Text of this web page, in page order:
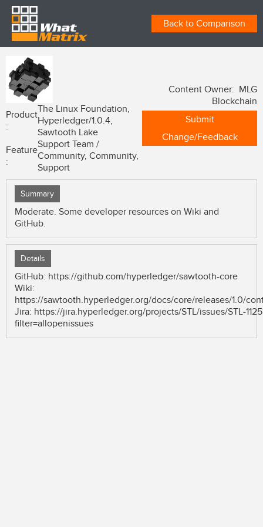
Back to Comparison
Product
:
The Linux Foundation,
Hyperledger/1.0.4,
Sawtooth Lake
Feature
:
Support Team /
Community, Community,
Support
Content Owner: MLG
Blockchain
Submit
Change/Feedback
Summary
Moderate. Some developer resources on Wiki and
GitHub.
Details
GitHub: https://github.com/hyperledger/sawtooth-core
Wiki:
https://sawtooth.hyperledger.org/docs/core/releases/1.0/
Jira: https://jira.hyperledger.org/projects/STL/issues/STL-
filter=allopenissues